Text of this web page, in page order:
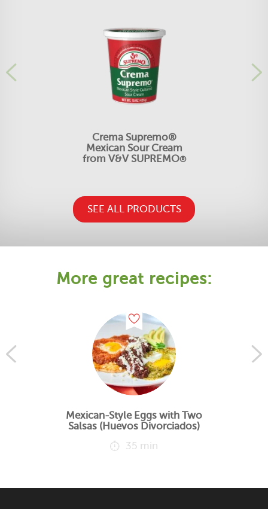
Crema Supremo®
Mexican Sour Cream
from V&V SUPREMO®
SEE ALL PRODUCTS
More great recipes:
Mexican-Style Eggs with Two
Salsas (Huevos Divorciados)
35 min